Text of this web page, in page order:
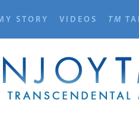
STORY VIDEOS TM